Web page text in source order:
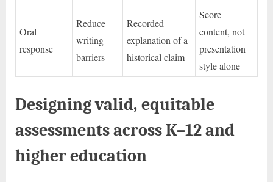
Oral
response
Reduce
writing
barriers
Recorded
explanation of a
historical claim
Score
content, not
presentation
style alone
Designing valid, equitable
assessments across K–12 and
higher education